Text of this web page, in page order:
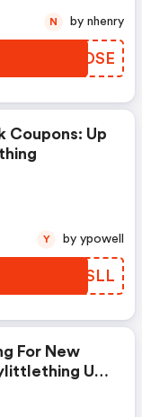
BOMDSE
N by nhenry
Coupons: Up
QWBSLL
Y by ypowell
For New
Uk